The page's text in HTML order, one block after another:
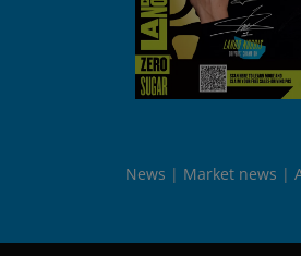
News Market news